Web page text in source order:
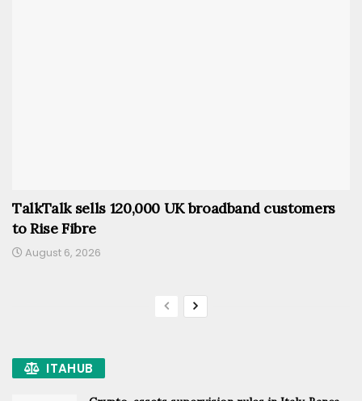
TalkTalk sells 120,000 UK broadband customers
to Rise Fibre
August 6, 2026
ITAHUB